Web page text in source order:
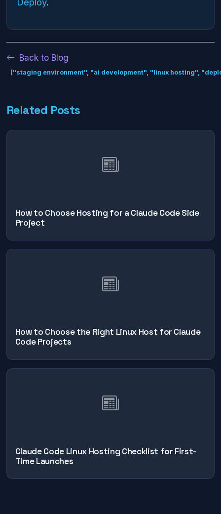
Deploy.
Back to Blog
["staging environment", "ai development", "linux hosting",
Related Posts
How to Choose Hosting for a Claude Code Side
Project
How to Choose the Right Linux Host for Claude
Code Projects
Claude Code Linux Hosting Checklist for First-
Time Launches